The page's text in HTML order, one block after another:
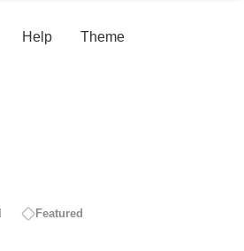
Help Theme
Featured